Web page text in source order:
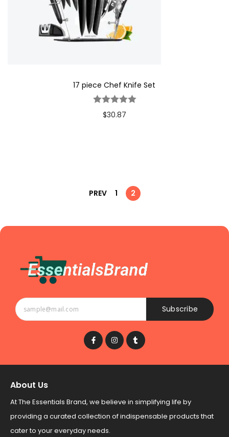
17 piece Chef Knife Set
$30.87
PREV 1 2
Subscribe
About Us
At The Essentials Brand, we believe in simplifying life by
providing a curated collection of indispensable products that
cater to your everyday needs.